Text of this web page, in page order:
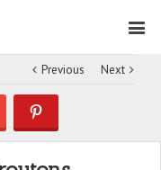
Previous Next